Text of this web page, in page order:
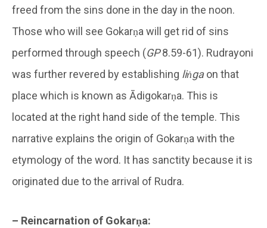
freed from the sins done in the day in the noon.
Those who will see Gokarṇa will get rid of sins
performed through speech (GP8.59-61). Rudrayoni
was further revered by establishing liṅgaon that
place which is known as Ādigokarṇa. This is
located at the right hand side of the temple. This
narrative explains the origin of Gokarṇa with the
etymology of the word. It has sanctity because it is
originated due to the arrival of Rudra.
– Reincarnation of Gokarṇa: